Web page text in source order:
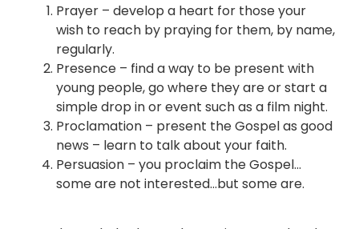
Prayer – develop a heart for those your
wish to reach by praying for them, by name,
regularly.
Presence – find a way to be present with
young people, go where they are or start a
simple drop in or event such as a film night.
Proclamation – present the Gospel as good
news – learn to talk about your faith.
Persuasion – you proclaim the Gospel…
some are not interested…but some are.